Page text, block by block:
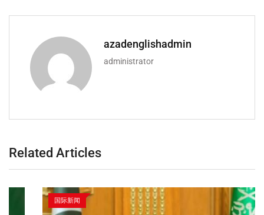
azadenglishadmin
administrator
Related Articles